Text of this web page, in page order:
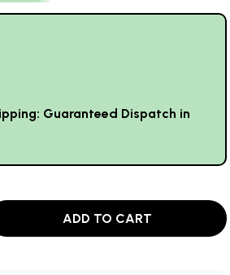
Guaranteed Dispatch in
ADD TO CART